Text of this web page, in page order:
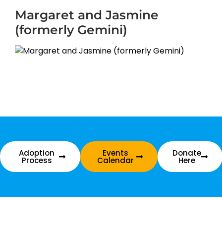
Margaret and Jasmine
(formerly Gemini)
Adoption
Process
Events
Calendar
Donate
Here